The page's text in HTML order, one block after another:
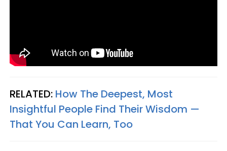
RELATED: How The Deepest, Most
Insightful People Find Their Wisdom —
That You Can Learn, Too